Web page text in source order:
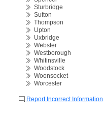
Sturbridge
Sutton
Thompson
Upton
Uxbridge
Webster
Westborough
Whitinsville
Woodstock
Woonsocket
Worcester
Report Incorrect Information